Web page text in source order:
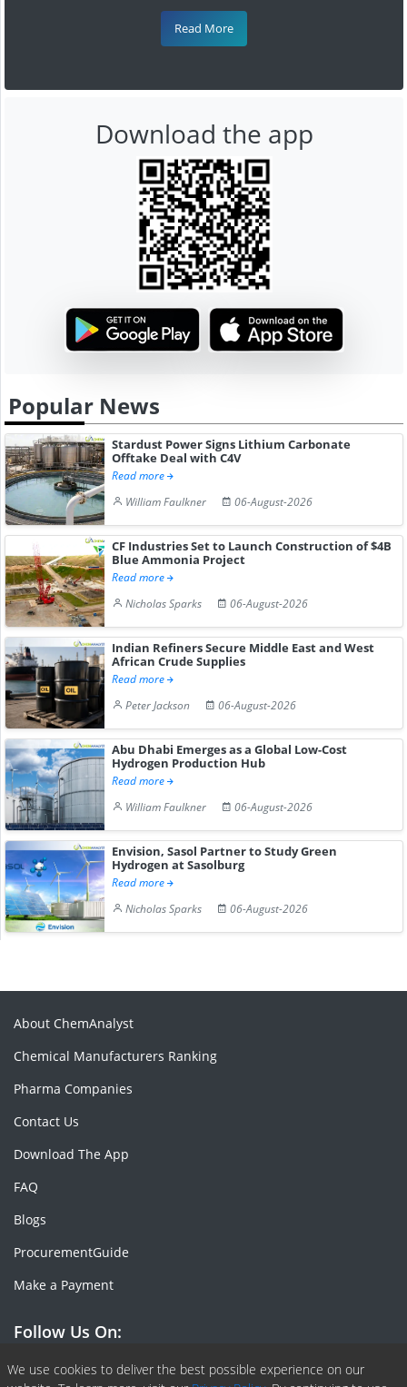
Read More
Download the app
Popular News
Stardust Power Signs Lithium Carbonate
Offtake Deal with C4V
Read more
William Faulkner
06-August-2026
CF Industries Set to Launch Construction of $4B
Blue Ammonia Project
Read more
Nicholas Sparks
06-August-2026
Indian Refiners Secure Middle East and West
African Crude Supplies
Read more
Peter Jackson
06-August-2026
Abu Dhabi Emerges as a Global Low-Cost
Hydrogen Production Hub
Read more
William Faulkner
06-August-2026
Envision, Sasol Partner to Study Green
Hydrogen at Sasolburg
Read more
Nicholas Sparks
06-August-2026
We use cookies to deliver the best possible experience on our
About ChemAnalyst
Chemical Manufacturers Ranking
Pharma Companies
Contact Us
Download The App
FAQ
Blogs
ProcurementGuide
Make a Payment
Follow Us On:
Facebook
Linkedin
X or Twiter
SlideShare
Pinterest
RSS Fedd